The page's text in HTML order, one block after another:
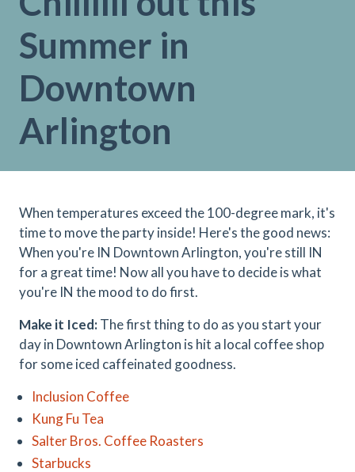
Summer in
Downtown
Arlington
When temperatures exceed the 100-degree mark, it's
time to move the party inside! Here's the good news:
When you're IN Downtown Arlington, you're still IN
for a great time! Now all you have to decide is what
you're IN the mood to do first.
Make it Iced:The first thing to do as you start your
day in Downtown Arlington is hit a local coffee shop
for some iced caffeinated goodness.
Inclusion Coffee
Kung Fu Tea
Salter Bros. Coffee Roasters
Starbucks